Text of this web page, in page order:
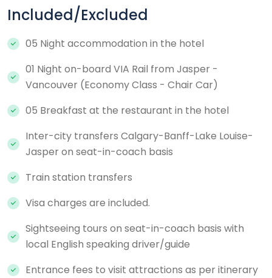
Included/Excluded
05 Night accommodation in the hotel
01 Night on-board VIA Rail from Jasper -
Vancouver (Economy Class - Chair Car)
05 Breakfast at the restaurant in the hotel
Inter-city transfers Calgary-Banff-Lake Louise-
Jasper on seat-in-coach basis
Train station transfers
Visa charges are included.
Sightseeing tours on seat-in-coach basis with
local English speaking driver/guide
Entrance fees to visit attractions as per itinerary